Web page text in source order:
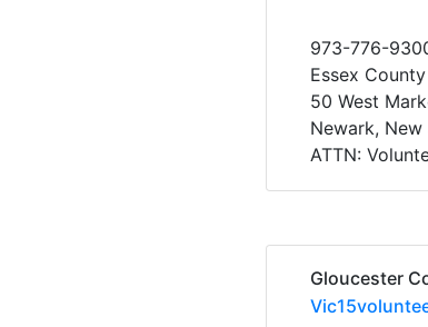
973-776-
Essex
50 West
Newark,
ATTN:
Gloucester